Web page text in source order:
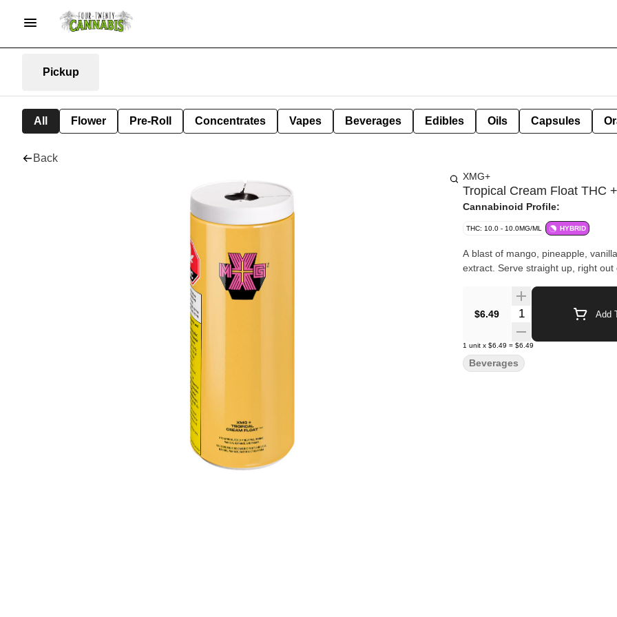
Pickup
All Flower Pre-Roll Concentrates Vapes Beverages Edibles Oils Capsules
Back
XMG+
Tropical Cream Float THC
Cannabinoid Profile:
THC: 10.0 - 10.0MG/ML HYBRID
A blast of mango, pineapple,
extract. Serve straight up, right out
$6.49 Quantity Selector Add
1 unit x $6.49 = $6.49
Beverages